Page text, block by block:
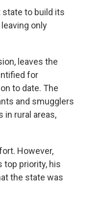
state to build its
only
leaves the
for
to date. The
and smugglers
in rural areas,
However,
top priority, his
the state was